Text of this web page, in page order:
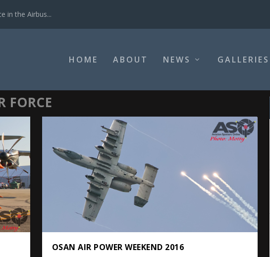
in the Airbus...
HOME ABOUT NEWS GALLERIES
FORCE
OSAN AIR POWER WEEKEND 2016